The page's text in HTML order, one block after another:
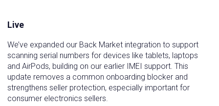
Live
We’ve expanded our Back Market integration to support
scanning serial numbers for devices like tablets, laptops
and AirPods, building on our earlier IMEI support. This
update removes a common onboarding blocker and
strengthens seller protection, especially important for
consumer electronics sellers.